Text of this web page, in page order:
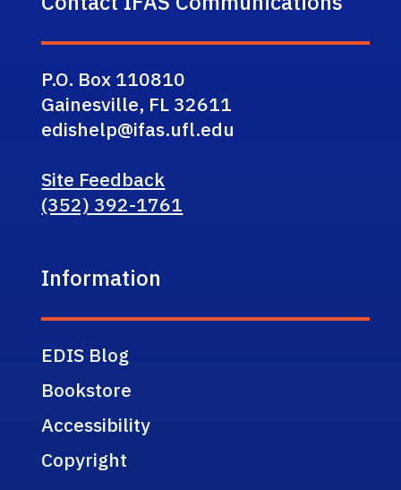
P.O. Box 110810
Gainesville, FL 32611
edishelp@ifas.ufl.edu
Site Feedback
(352) 392-1761
Information
EDIS Blog
Bookstore
Accessibility
Copyright